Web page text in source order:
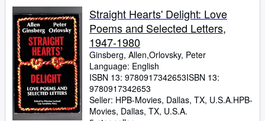
Rare Books
Art & Collectibles
Textbooks
Sellers
Start Selling
Help
Straight Hearts' Delight: Love
Poems and Selected Letters,
1947-1980
Ginsberg, Allen,Orlovsky, Peter
Language: English
ISBN 13: 9780917342653ISBN 13:
9780917342653
Seller: HPB-Movies, Dallas, TX, U.S.A.HPB-
Movies, Dallas, TX, U.S.A.